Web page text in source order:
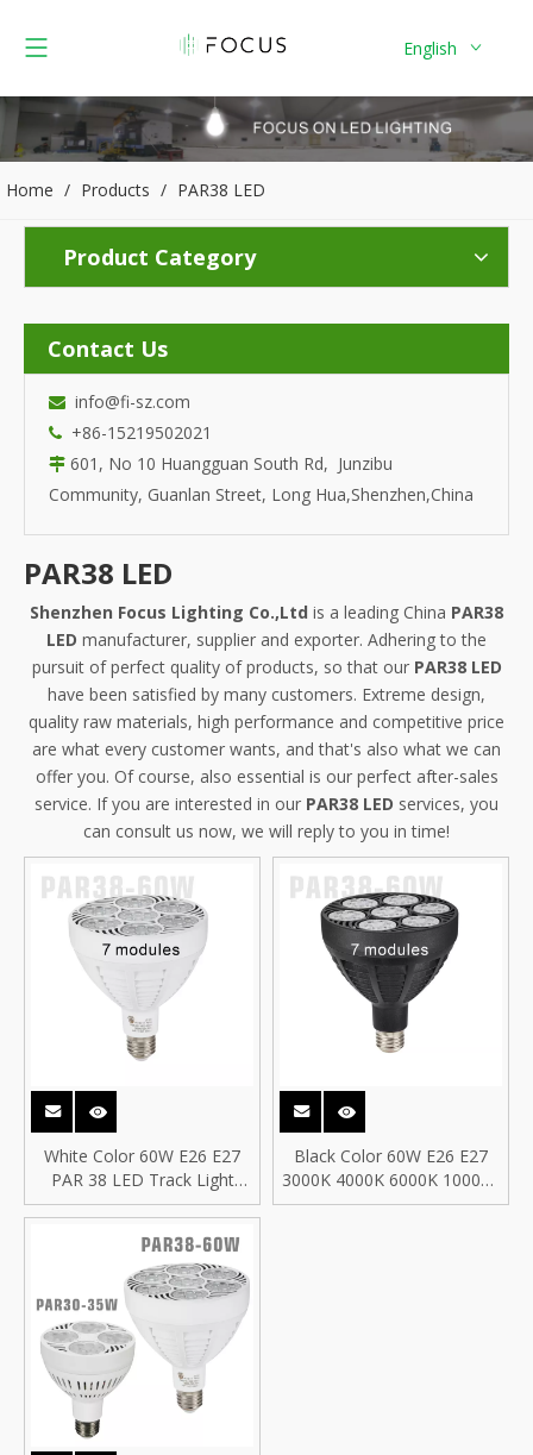
English
Home / Products / PAR38 LED
Product Category
Contact Us
 info@fi-sz.com
 +86-15219502021
 601, No 10 Huangguan South Rd, Junzibu
Community, Guanlan Street, Long Hua,Shenzhen,China
PAR38 LED
Shenzhen Focus Lighting Co.,Ltd is a leading China PAR38
LED manufacturer, supplier and exporter. Adhering to the
pursuit of perfect quality of products, so that our PAR38 LED
have been satisfied by many customers. Extreme design,
quality raw materials, high performance and competitive price
are what every customer wants, and that's also what we can
offer you. Of course, also essential is our perfect after-sales
service. If you are interested in our PAR38 LED services, you
can consult us now, we will reply to you in time!
White Color 60W E26 E27
PAR 38 LED Track Light
PAR38, 60W LED PAR 38
Black Color 60W E26 E27
3000K 4000K 6000K 10000K
PAR 38 LED Track Light